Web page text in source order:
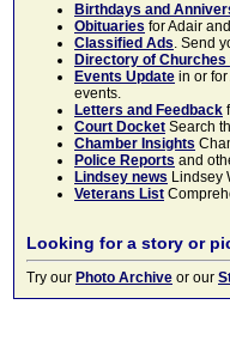
Birthdays and
Obituaries for Adair
Classified Ads. Send
Directory of Churches
Events Update in or
events.
Letters and Feedback
Court Docket Search
Chamber Insights
Police Reports and
Lindsey news Lindsey
Veterans List
Looking for a story or
Try our Photo Archive or our